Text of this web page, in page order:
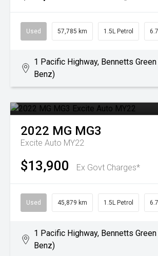
Used 57,785 km 1.5L Petrol
1 Pacific Highway, Bennetts
Benz)
2022 MG MG3
Excite Auto MY22
$13,900 Ex Govt Charges*
Used 45,879 km 1.5L Petrol
1 Pacific Highway, Bennetts
Benz)